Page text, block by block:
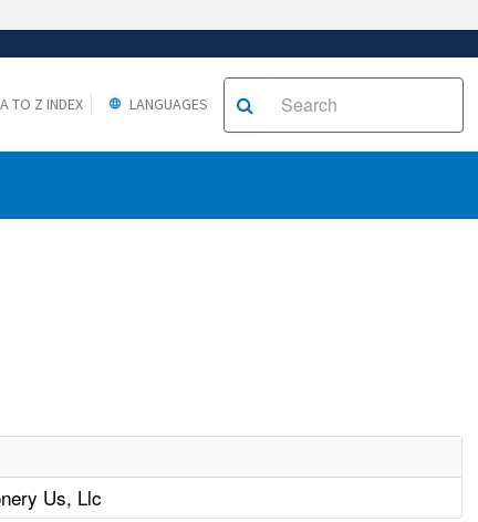
A TO Z INDEX LANGUAGES
Us, Llc